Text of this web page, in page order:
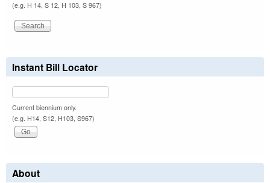
(e.g. H 14, S 12, H 103, S 967)
Instant Bill Locator
Current biennium only.
(e.g. H14, S12, H103, S967)
About